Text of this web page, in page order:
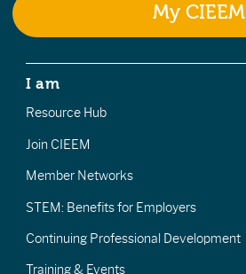
My CIEEM
I am
Resource Hub
Join CIEEM
Member Networks
STEM: Benefits for Employers
Continuing Professional Development
Training & Events